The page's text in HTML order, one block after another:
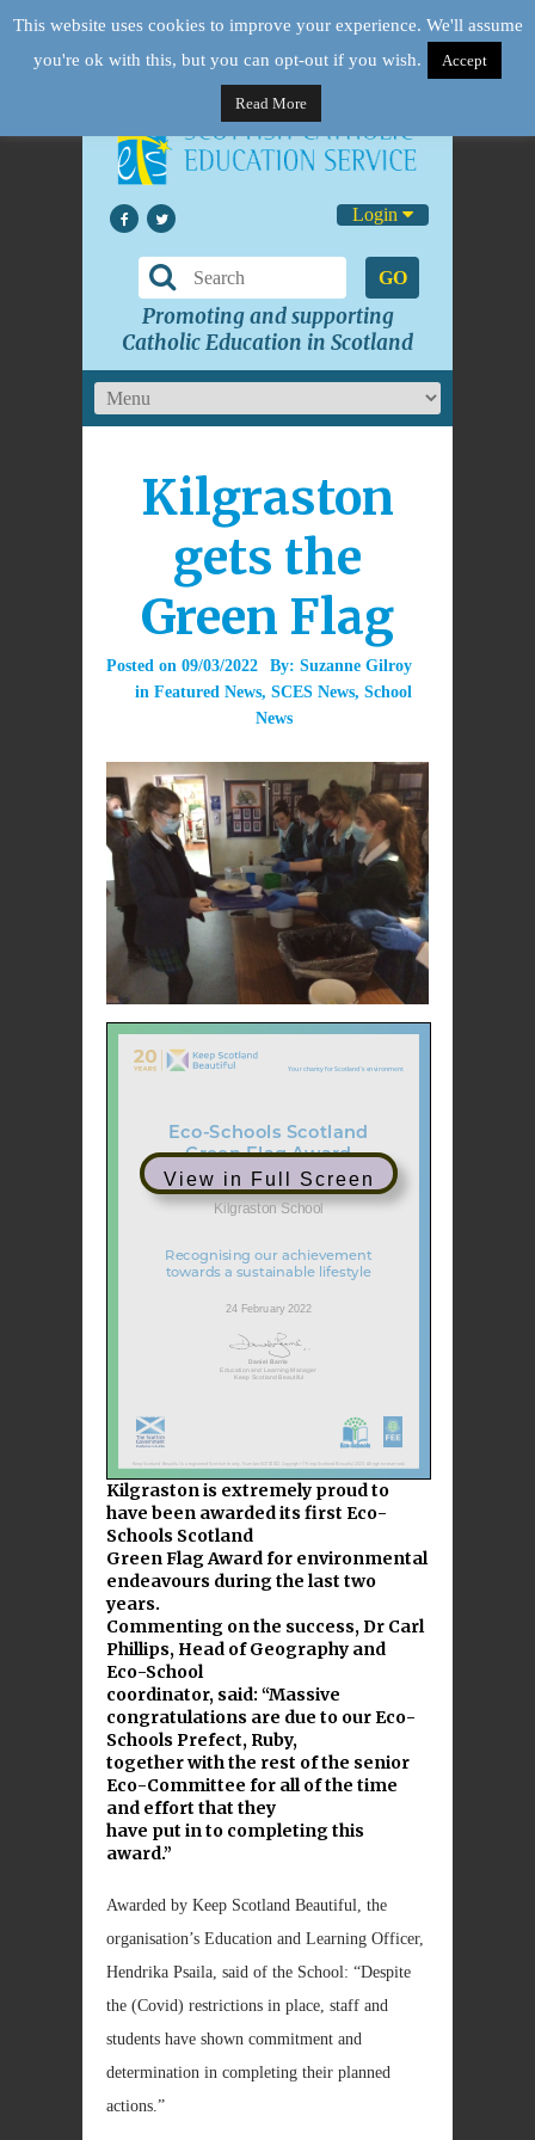
Login
GO
Promoting and supporting
Catholic Education in Scotland
Kilgraston
gets the
Green Flag
Posted on 09/03/2022 By: Suzanne Gilroy
in Featured News, SCES News, School
News
View in Full Screen
Kilgraston is extremely proud to
have been awarded its first Eco-
Schools Scotland
Green Flag Award for environmental
endeavours during the last two
years.
Commenting on the success, Dr Carl
Phillips, Head of Geography and
Eco-School
coordinator, said: “Massive
congratulations are due to our Eco-
Schools Prefect, Ruby,
together with the rest of the senior
Eco-Committee for all of the time
and effort that they
have put in to completing this
award.”
Awarded by Keep Scotland Beautiful, the
organisation’s Education and Learning Officer,
Hendrika Psaila, said of the School: “Despite
the (Covid) restrictions in place, staff and
students have shown commitment and
determination in completing their planned
actions.”
This website uses cookies to improve your experience. We'll assume
you're ok with this, but you can opt-out if you wish.
Accept
Read More